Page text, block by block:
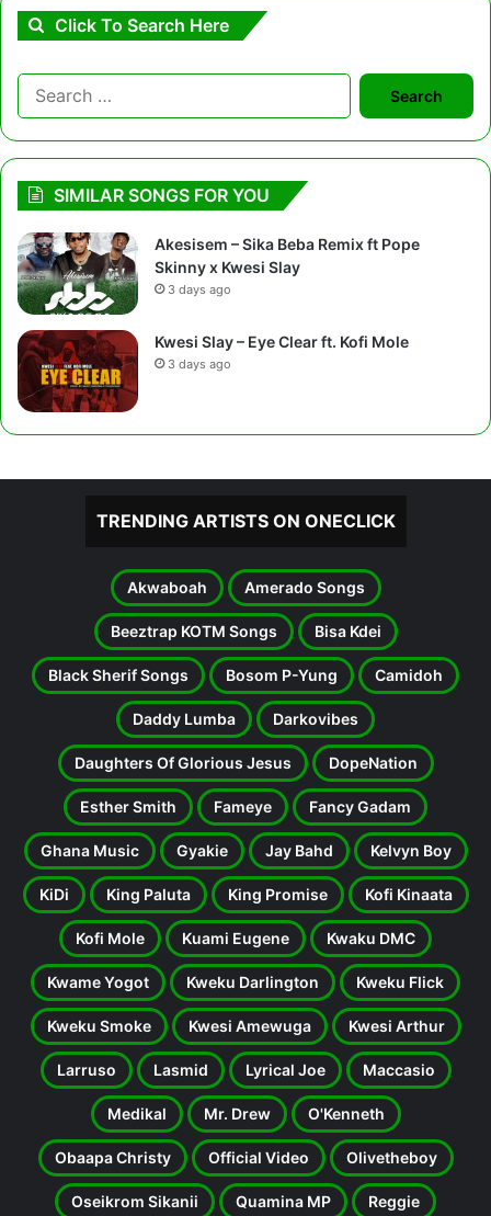
Click To Search Here
Search
for:
SIMILAR SONGS FOR YOU
Akesisem – Sika Beba Remix ft Pope
Skinny x Kwesi Slay
3 days ago
Kwesi Slay – Eye Clear ft. Kofi Mole
3 days ago
TRENDING ARTISTS ON ONECLICK
Akwaboah Amerado Songs
Beeztrap KOTM Songs Bisa Kdei
Black Sherif Songs Bosom P-Yung Camidoh
Daddy Lumba Darkovibes
Daughters Of Glorious Jesus DopeNation
Esther Smith Fameye Fancy Gadam
Ghana Music Gyakie Jay Bahd Kelvyn Boy
KiDi King Paluta King Promise Kofi Kinaata
Kofi Mole Kuami Eugene Kwaku DMC
Kwame Yogot Kweku Darlington Kweku Flick
Kweku Smoke Kwesi Amewuga Kwesi Arthur
Larruso Lasmid Lyrical Joe Maccasio
Medikal Mr. Drew O'Kenneth
Obaapa Christy Official Video Olivetheboy
Oseikrom Sikanii Quamina MP Reggie